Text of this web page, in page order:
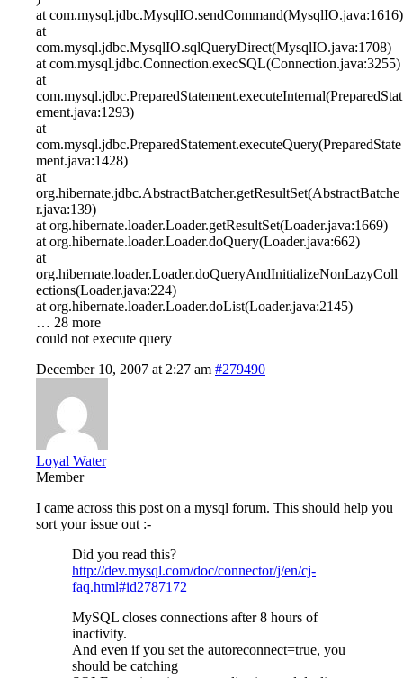
at com.mysql.jdbc.MysqlIO.sendCommand(MysqlIO.java:1616)
at
com.mysql.jdbc.MysqlIO.sqlQueryDirect(MysqlIO.java:1708)
at com.mysql.jdbc.Connection.execSQL(Connection.java:3255)
at
com.mysql.jdbc.PreparedStatement.executeInternal(PreparedStat
ement.java:1293)
at
com.mysql.jdbc.PreparedStatement.executeQuery(PreparedState
ment.java:1428)
at
org.hibernate.jdbc.AbstractBatcher.getResultSet(AbstractBatche
r.java:139)
at org.hibernate.loader.Loader.getResultSet(Loader.java:1669)
at org.hibernate.loader.Loader.doQuery(Loader.java:662)
at
org.hibernate.loader.Loader.doQueryAndInitializeNonLazyColl
ections(Loader.java:224)
at org.hibernate.loader.Loader.doList(Loader.java:2145)
… 28 more
could not execute query
December 10, 2007 at 2:27 am #279490
Loyal Water
Member
I came across this post on a mysql forum. This should help you
sort your issue out :-
Did you read this?
http://dev.mysql.com/doc/connector/j/en/cj-
faq.html#id2787172
MySQL closes connections after 8 hours of
inactivity.
And even if you set the autoreconnect=true, you
should be catching